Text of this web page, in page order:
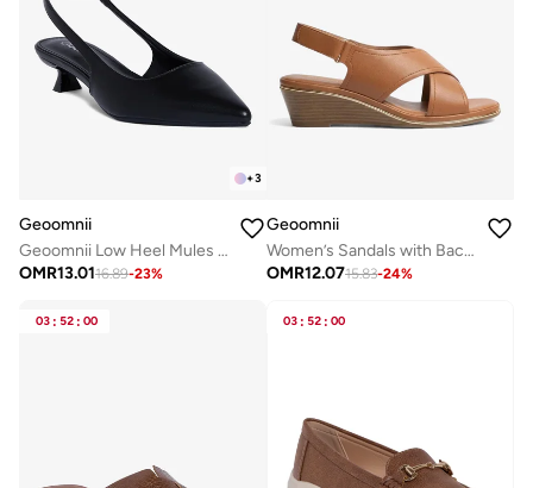
+3
Geoomnii
Geoomnii Low Heel Mules for Women – Comfortable Slip-On Backless Heels for Office, Casual & Daily Wear
OMR13.0116.89-23%
Geoomnii
Women’s Sandals with Back Strap – Comfortable, Stylish & Secure Fit
OMR12.0715.83-24%
03 : 52 : 00 03 : 52 : 00